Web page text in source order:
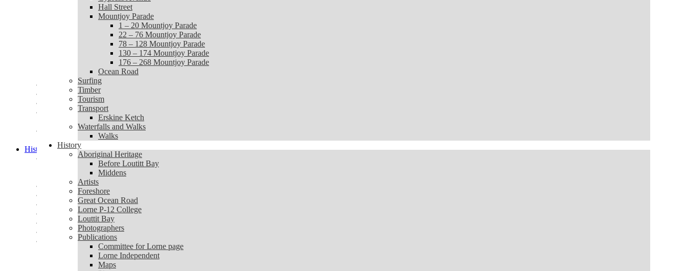
Cypress Avenue
Hall Street
Mountjoy Parade
1 – 20 Mountjoy Parade
22 – 76 Mountjoy Parade
78 – 128 Mountjoy Parade
130 – 174 Mountjoy Parade
176 – 268 Mountjoy Parade
Ocean Road
Tourism
Transport
Erskine Ketch
Waterfalls and Walks
Walks
History
Aboriginal Heritage
Before Loutitt Bay
Middens
Foreshore
Great Ocean Road
Lorne P-12 College
Louttit Bay
Photographers
Publications
Committee for Lorne page
Lorne Independent
Hall Street
Mountjoy Parade
1 – 20 Mountjoy Parade
22 – 76 Mountjoy Parade
78 – 128 Mountjoy Parade
130 – 174 Mountjoy Parade
176 – 268 Mountjoy Parade
Ocean Road
Surfing
Timber
Tourism
Transport
Erskine Ketch
Waterfalls and Walks
Walks
History
Aboriginal Heritage
Before Loutitt Bay
Middens
Artists
Foreshore
Great Ocean Road
Lorne P-12 College
Louttit Bay
Photographers
Publications
Committee for Lorne page
Lorne Independent
Maps